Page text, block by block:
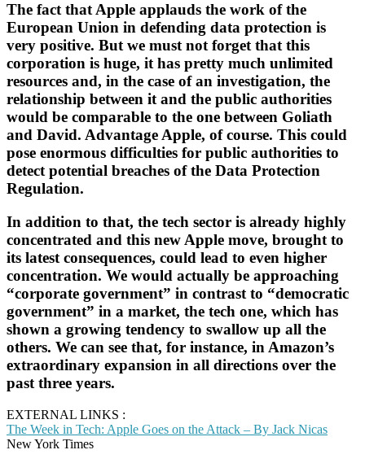
The fact that Apple applauds the work of the
European Union in defending data protection is
very positive. But we must not forget that this
corporation is huge, it has pretty much unlimited
resources and, in the case of an investigation, the
relationship between it and the public authorities
would be comparable to the one between Goliath
and David. Advantage Apple, of course. This could
pose enormous difficulties for public authorities to
detect potential breaches of the Data Protection
Regulation.
In addition to that, the tech sector is already highly
concentrated and this new Apple move, brought to
its latest consequences, could lead to even higher
concentration. We would actually be approaching
“corporate government” in contrast to “democratic
government” in a market, the tech one, which has
shown a growing tendency to swallow up all the
others. We can see that, for instance, in Amazon’s
extraordinary expansion in all directions over the
past three years.
EXTERNAL LINKS :
The Week in Tech: Apple Goes on the Attack – By Jack Nicas
New York Times